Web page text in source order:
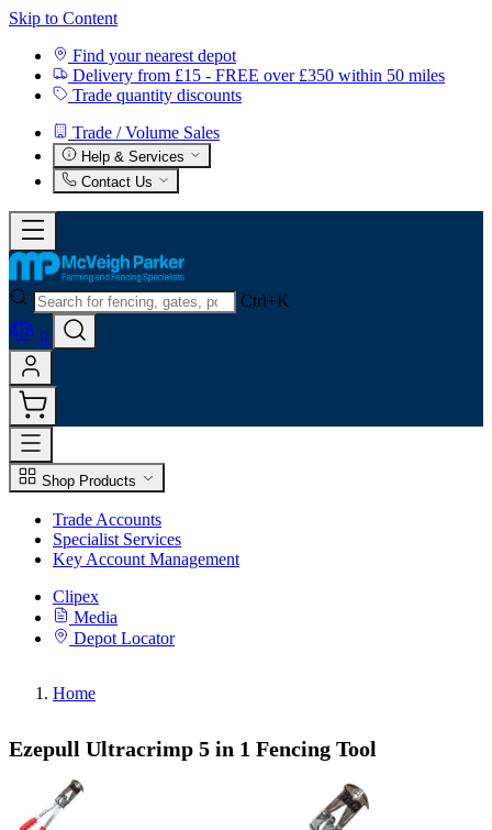
Skip to Content
Find your nearest depot
Delivery from £15 - FREE over £350 within 50 miles
Trade quantity discounts
Trade / Volume Sales
Help & Services
Contact Us
Ctrl+K
0
Shop Products
Trade Accounts
Specialist Services
Key Account Management
Clipex
Media
Depot Locator
Home
Ezepull Ultracrimp 5 in 1 Fencing Tool